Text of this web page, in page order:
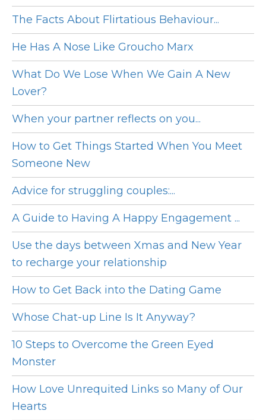
The Facts About Flirtatious Behaviour...
He Has A Nose Like Groucho Marx
What Do We Lose When We Gain A New
Lover?
When your partner reflects on you...
How to Get Things Started When You Meet
Someone New
Advice for struggling couples:...
A Guide to Having A Happy Engagement ...
Use the days between Xmas and New Year
to recharge your relationship
How to Get Back into the Dating Game
Whose Chat-up Line Is It Anyway?
10 Steps to Overcome the Green Eyed
Monster
How Love Unrequited Links so Many of Our
Hearts